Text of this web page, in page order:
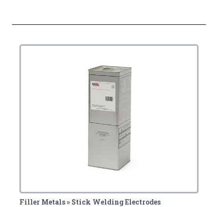
Filler Metals » Stick Welding Electrodes